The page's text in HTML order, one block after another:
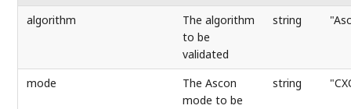
algorithm
The algorithm
to be
validated
string
mode
The Ascon
mode to be
string